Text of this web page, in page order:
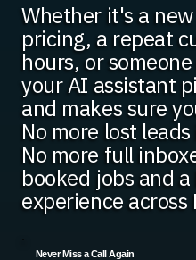
Whether it's a
pricing, a repeat
hours, or
your AI assistant
and makes sure
No more lost
No more full
booked jobs and
experience across
Never Miss a Call Again